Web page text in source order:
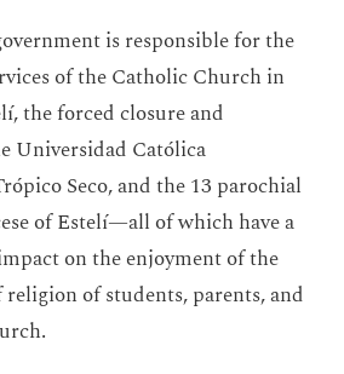
is responsible for the
of the Catholic Church in
the forced closure and
Universidad Católica
Seco, and the 13 parochial
of Estelí—all of which have a
on the enjoyment of the
of students, parents, and